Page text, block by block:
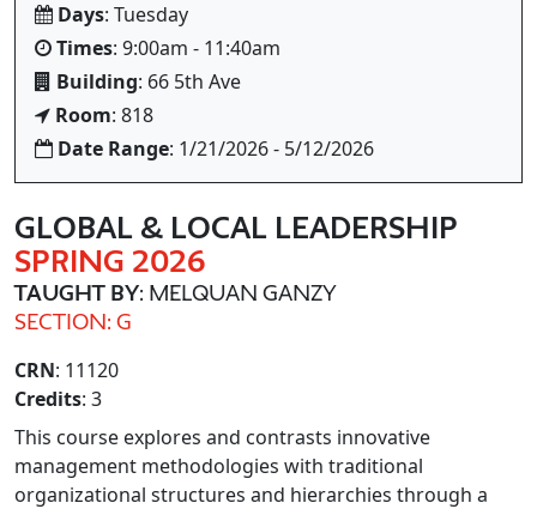
Days: Tuesday
Times: 9:00am - 11:40am
Building: 66 5th Ave
Room: 818
Date Range: 1/21/2026 - 5/12/2026
GLOBAL & LOCAL LEADERSHIP
SPRING 2026
TAUGHT BY: MELQUAN GANZY
SECTION: G
CRN: 11120
Credits: 3
This course explores and contrasts innovative
management methodologies with traditional
organizational structures and hierarchies through a